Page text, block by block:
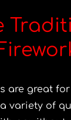
are great
variety of